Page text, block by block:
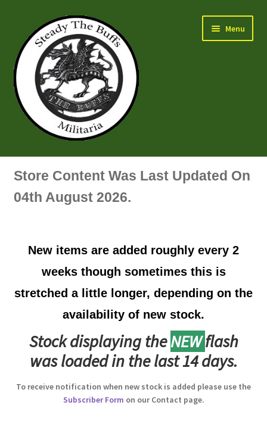
navigation
content
Menu
Air Force Badges & Insignia
Artillery Badges & Insignia
Australian Badges & Insignia
Back Badges & Back Plates
Beret Badges
Store Content Was Last Updated On
04th August 2026.
New items are added roughly every 2
weeks though sometimes this is
stretched a little longer, depending on the
availability of new stock.
Stock displaying theNEWflash
was loaded in the last 14 days.
To receive notification when new stock is added please use the
Subscriber Form on our Contact page.